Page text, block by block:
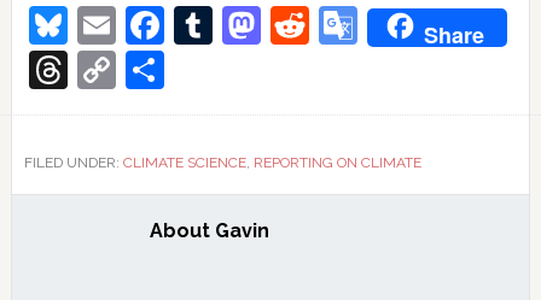
Bluesky
EmailFacebook
Tumblr
Mastodon
Reddit
Google
Share
Threads
Copy
Link
Share
FILED UNDER: CLIMATE SCIENCE, REPORTING ON CLIMATE
About Gavin